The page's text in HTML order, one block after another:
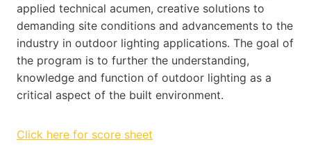
applied technical acumen, creative solutions to
demanding site conditions and advancements to the
industry in outdoor lighting applications. The goal of
the program is to further the understanding,
knowledge and function of outdoor lighting as a
critical aspect of the built environment.
Click here for score sheet